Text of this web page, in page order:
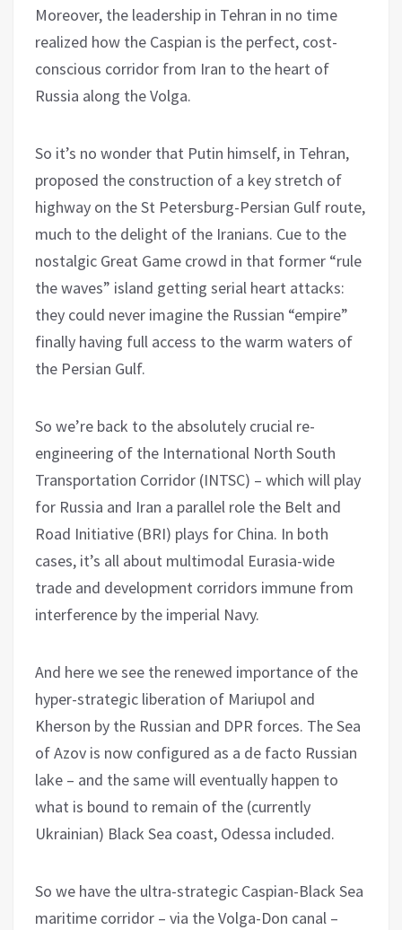
Moreover, the leadership in Tehran in no time
realized how the Caspian is the perfect, cost-
conscious corridor from Iran to the heart of
Russia along the Volga.
So it’s no wonder that Putin himself, in Tehran,
proposed the construction of a key stretch of
highway on the St Petersburg-Persian Gulf route,
much to the delight of the Iranians. Cue to the
nostalgic Great Game crowd in that former “rule
the waves” island getting serial heart attacks:
they could never imagine the Russian “empire”
finally having full access to the warm waters of
the Persian Gulf.
So we’re back to the absolutely crucial re-
engineering of the International North South
Transportation Corridor (INTSC) – which will play
for Russia and Iran a parallel role the Belt and
Road Initiative (BRI) plays for China. In both
cases, it’s all about multimodal Eurasia-wide
trade and development corridors immune from
interference by the imperial Navy.
And here we see the renewed importance of the
hyper-strategic liberation of Mariupol and
Kherson by the Russian and DPR forces. The Sea
of Azov is now configured as a de facto Russian
lake – and the same will eventually happen to
what is bound to remain of the (currently
Ukrainian) Black Sea coast, Odessa included.
So we have the ultra-strategic Caspian-Black Sea
maritime corridor – via the Volga-Don canal –